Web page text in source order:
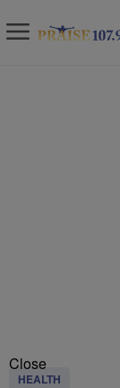
Close
HEALTH